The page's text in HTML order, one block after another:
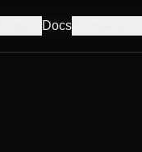
Docs